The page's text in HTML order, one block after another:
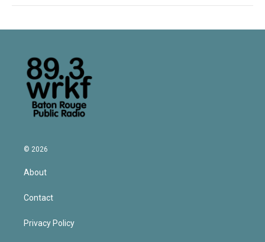
© 2026
About
Contact
Privacy Policy